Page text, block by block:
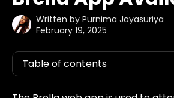
Written by Purnima Jayasuriya
February 19, 2025
Table of contents